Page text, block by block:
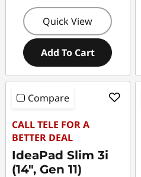
Quick View
Add To Cart
Compare
CALL TELE FOR A
BETTER DEAL
IdeaPad Slim 3i
(14", Gen 11)